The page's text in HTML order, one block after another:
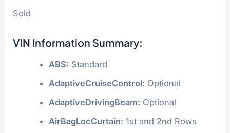
Sold
VIN Information Summary:
ABS: Standard
AdaptiveCruiseControl: Optional
AdaptiveDrivingBeam: Optional
AirBagLocCurtain: 1st and 2nd Rows